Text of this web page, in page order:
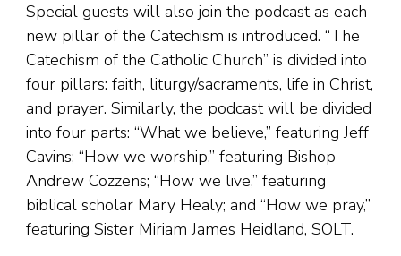
Special guests will also join the podcast as each
new pillar of the Catechism is introduced. “The
Catechism of the Catholic Church” is divided into
four pillars: faith, liturgy/sacraments, life in Christ,
and prayer. Similarly, the podcast will be divided
into four parts: “What we believe,” featuring Jeff
Cavins; “How we worship,” featuring Bishop
Andrew Cozzens; “How we live,” featuring
biblical scholar Mary Healy; and “How we pray,”
featuring Sister Miriam James Heidland, SOLT.